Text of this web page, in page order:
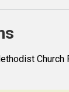
Church